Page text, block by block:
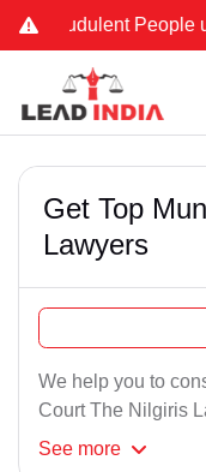
People using
Get Top
Lawyers
We help you to
Court The Nilgiris
See more